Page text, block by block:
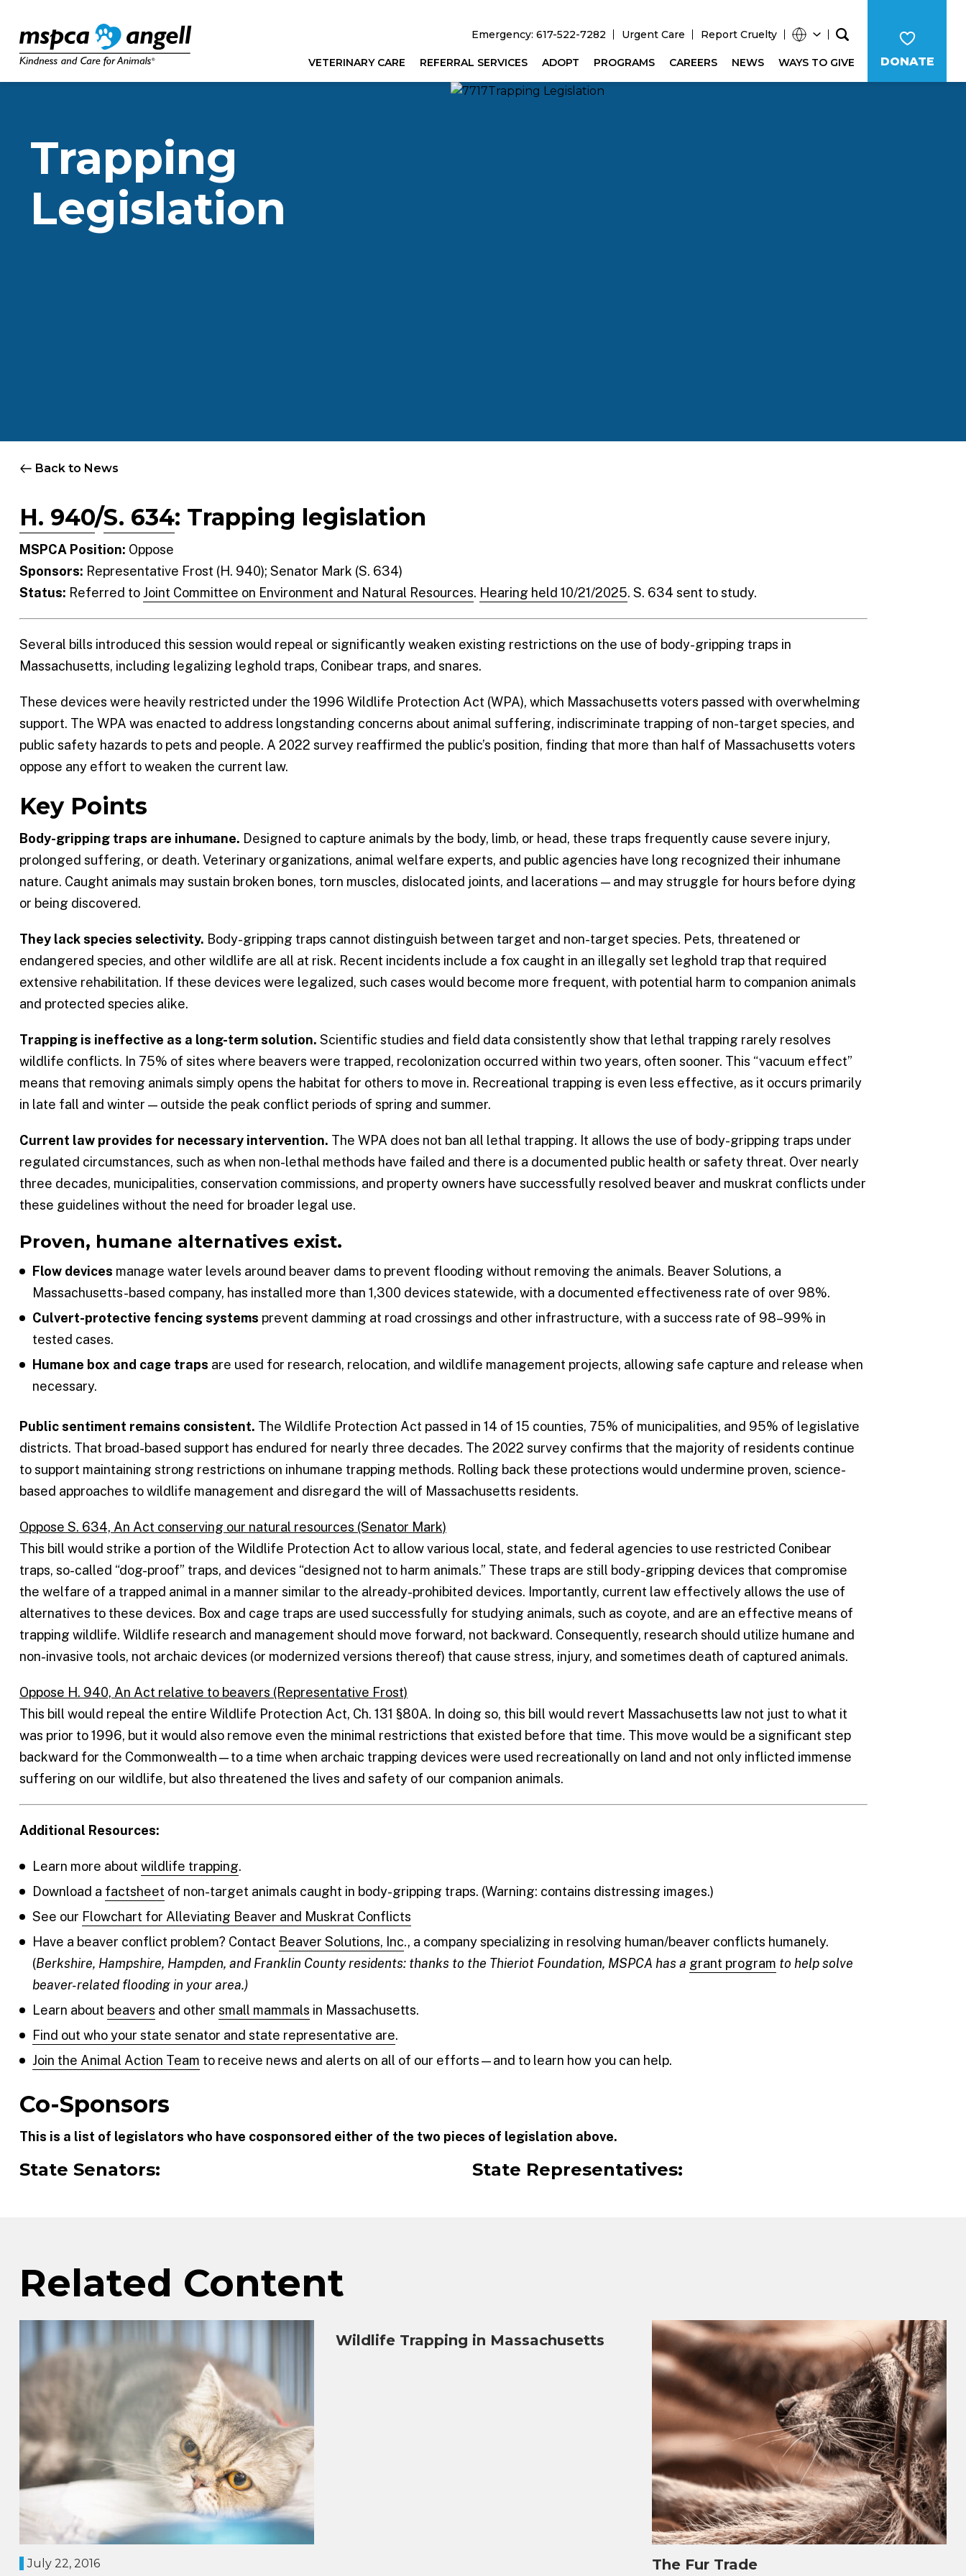
Emergency: 617-522-7282 Urgent Care Report Cruelty
VETERINARY CARE REFERRAL SERVICES ADOPT PROGRAMS CAREERS NEWS WAYS TO GIVE DONATE
Trapping
Legislation
Back to News
H. 940/S. 634: Trapping legislation
MSPCA Position: Oppose
Sponsors: Representative Frost (H. 940); Senator Mark (S. 634)
Status: Referred toJoint Committee on Environment and Natural Resources. Hearing held 10/21/2025. S. 634 sent to study.
Several bills introduced this session would repeal or significantly weaken existing restrictions on the use of body-gripping traps in
Massachusetts, including legalizing leghold traps, Conibear traps, and snares.
These devices were heavily restricted under the 1996 Wildlife Protection Act (WPA), which Massachusetts voters passed with overwhelming
support. The WPA was enacted to address longstanding concerns about animal suffering, indiscriminate trapping of non-target species, and
public safety hazards to pets and people. A 2022 survey reaffirmed the public’s position, finding that more than half of Massachusetts voters
oppose any effort to weaken the current law.
Key Points
Body-gripping traps are inhumane. Designed to capture animals by the body, limb, or head, these traps frequently cause severe injury,
prolonged suffering, or death. Veterinary organizations, animal welfare experts, and public agencies have long recognized their inhumane
nature. Caught animals may sustain broken bones, torn muscles, dislocated joints, and lacerations — and may struggle for hours before dying
or being discovered.
They lack species selectivity. Body-gripping traps cannot distinguish between target and non-target species. Pets, threatened or
endangered species, and other wildlife are all at risk. Recent incidents include a fox caught in an illegally set leghold trap that required
extensive rehabilitation. If these devices were legalized, such cases would become more frequent, with potential harm to companion animals
and protected species alike.
Trapping is ineffective as a long-term solution. Scientific studies and field data consistently show that lethal trapping rarely resolves
wildlife conflicts. In 75% of sites where beavers were trapped, recolonization occurred within two years, often sooner. This “vacuum effect”
means that removing animals simply opens the habitat for others to move in. Recreational trapping is even less effective, as it occurs primarily
in late fall and winter — outside the peak conflict periods of spring and summer.
Current law provides for necessary intervention. The WPA does not ban all lethal trapping. It allows the use of body-gripping traps under
regulated circumstances, such as when non-lethal methods have failed and there is a documented public health or safety threat. Over nearly
three decades, municipalities, conservation commissions, and property owners have successfully resolved beaver and muskrat conflicts under
these guidelines without the need for broader legal use.
Proven, humane alternatives exist.
Flow devices manage water levels around beaver dams to prevent flooding without removing the animals. Beaver Solutions, a
Massachusetts-based company, has installed more than 1,300 devices statewide, with a documented effectiveness rate of over 98%.
Culvert-protective fencing systems prevent damming at road crossings and other infrastructure, with a success rate of 98–99% in
tested cases.
Humane box and cage traps are used for research, relocation, and wildlife management projects, allowing safe capture and release when
necessary.
Public sentiment remains consistent. The Wildlife Protection Act passed in 14 of 15 counties, 75% of municipalities, and 95% of legislative
districts. That broad-based support has endured for nearly three decades. The 2022 survey confirms that the majority of residents continue
to support maintaining strong restrictions on inhumane trapping methods. Rolling back these protections would undermine proven, science-
based approaches to wildlife management and disregard the will of Massachusetts residents.
Oppose S. 634, An Act conserving our natural resources (Senator Mark)
This bill would strike a portion of the Wildlife Protection Act to allow various local, state, and federal agencies to use restricted Conibear
traps, so-called “dog-proof” traps, and devices “designed not to harm animals.” These traps are still body-gripping devices that compromise
the welfare of a trapped animal in a manner similar to the already-prohibited devices. Importantly, current law effectively allows the use of
alternatives to these devices. Box and cage traps are used successfully for studying animals, such as coyote, and are an effective means of
trapping wildlife. Wildlife research and management should move forward, not backward. Consequently, research should utilize humane and
non-invasive tools, not archaic devices (or modernized versions thereof) that cause stress, injury, and sometimes death of captured animals.
Oppose H. 940, An Act relative to beavers (Representative Frost)
This bill would repeal the entire Wildlife Protection Act, Ch. 131 §80A. In doing so, this bill would revert Massachusetts law not just to what it
was prior to 1996, but it would also remove even the minimal restrictions that existed before that time. This move would be a significant step
backward for the Commonwealth—to a time when archaic trapping devices were used recreationally on land and not only inflicted immense
suffering on our wildlife, but also threatened the lives and safety of our companion animals.
Additional Resources:
Learn more about wildlife trapping.
Download a factsheet of non-target animals caught in body-gripping traps. (Warning: contains distressing images.)
See our Flowchart for Alleviating Beaver and Muskrat Conflicts
Have a beaver conflict problem? Contact Beaver Solutions, Inc., a company specializing in resolving human/beaver conflicts humanely.
(Berkshire, Hampshire, Hampden, and Franklin County residents: thanks to the Thieriot Foundation, MSPCA has a grant program to help solve
beaver-related flooding in your area.)
Learn about beavers and other small mammals in Massachusetts.
Find out who your state senator and state representative are.
Join the Animal Action Team to receive news and alerts on all of our efforts—and to learn how you can help.
Co-Sponsors
This is a list of legislators who have cosponsored either of the two pieces of legislation above.
State Senators: State Representatives:
Related Content
July 22, 2016
Wildlife Trapping in Massachusetts
The Fur Trade